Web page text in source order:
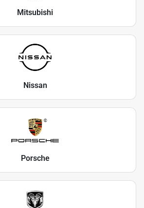
Mitsubishi
Nissan
Porsche